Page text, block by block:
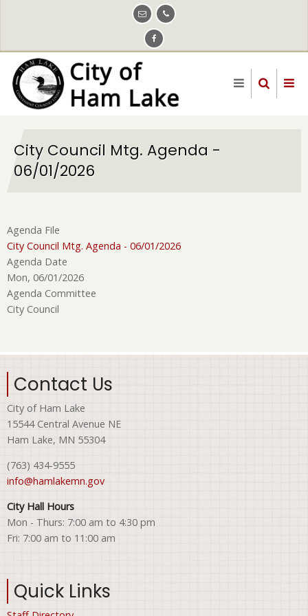
content
City Council Mtg. Agenda -
06/01/2026
Agenda File
City Council Mtg. Agenda - 06/01/2026
Agenda Date
Mon, 06/01/2026
Agenda Committee
City Council
Contact Us
City of Ham Lake
15544 Central Avenue NE
Ham Lake, MN 55304
(763) 434-9555
info@hamlakemn.gov
City Hall Hours
Mon - Thurs: 7:00 am to 4:30 pm
Fri: 7:00 am to 11:00 am
Quick Links